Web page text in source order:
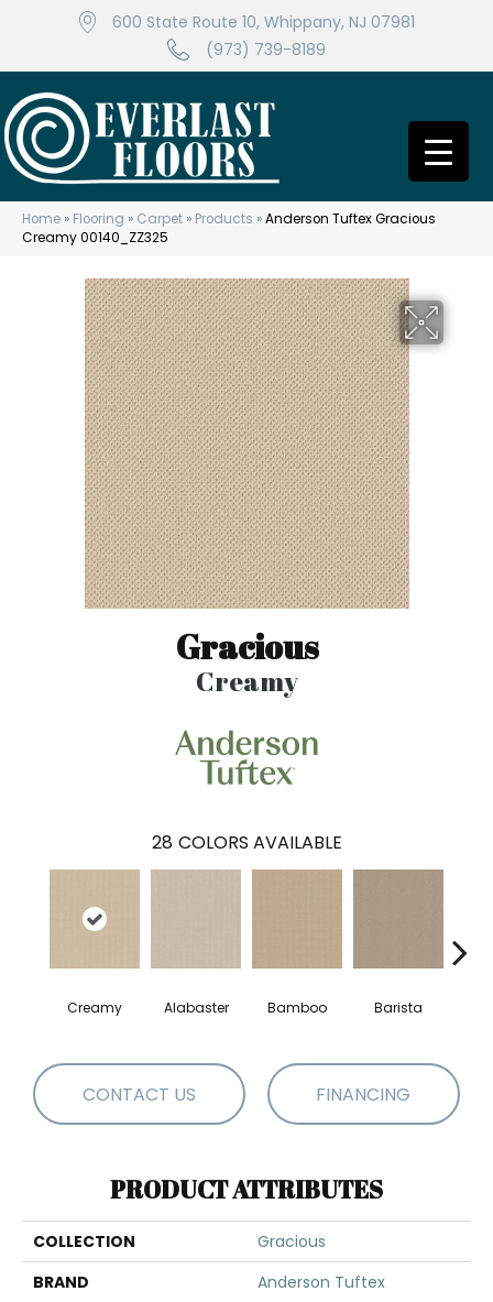
600 State Route 10, Whippany, NJ 07981
(973) 739-8189
Home » Flooring » Carpet » Products »Anderson Tuftex Gracious
Creamy 00140_ZZ325
Gracious
Creamy
28 COLORS AVAILABLE
Creamy Alabaster Bamboo Barista
CONTACT US FINANCING
PRODUCT ATTRIBUTES
COLLECTION
Gracious
BRAND
Anderson Tuftex